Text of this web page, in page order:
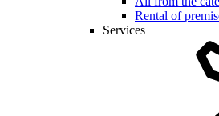
Rental of
Services